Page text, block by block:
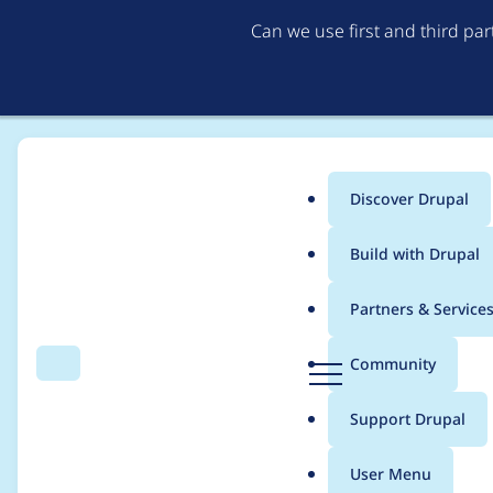
Can we use first and third
Search Menu
Main
menu
Discover Drupal
Build with Drupal
Partners & Services
Community
Support Drupal
User Menu
Breadcrumb
Usage statistics for